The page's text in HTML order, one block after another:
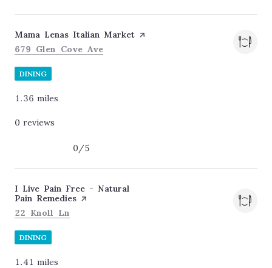
Visit the
Mama Lenas Italian Market page on Yelp
Search
679 Glen Cove Ave
DINING
1.36 miles
0 reviews
0/5
Visit the
I Live Pain Free - Natural
Pain Remedies page on Yelp
Search
22 Knoll Ln
DINING
1.41 miles